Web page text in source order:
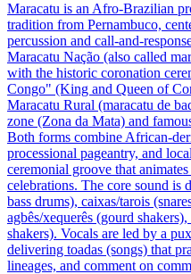
Maracatu is an Afro-Brazilian
tradition from Pernambuco,
percussion and call-and-
Maracatu Nação (also called
with the historic coronation
Congo" (King and Queen of
Maracatu Rural (maracatu de
zone (Zona da Mata) and
Both forms combine African-
processional pageantry, and
ceremonial groove that
celebrations. The core sound is
bass drums), caixas/tarois
agbês/xequerês (gourd
shakers). Vocals are led by a
delivering toadas (songs) that
lineages, and comment on